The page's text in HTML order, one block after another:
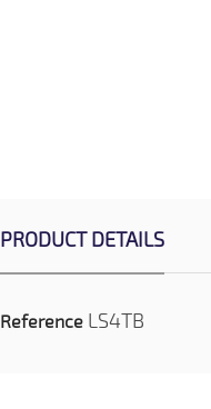
PRODUCT DETAILS
Reference LS4TB